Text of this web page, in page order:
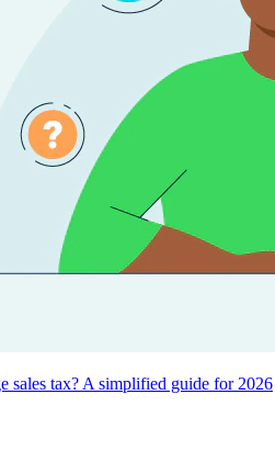
sales tax? A simplified guide for 2026